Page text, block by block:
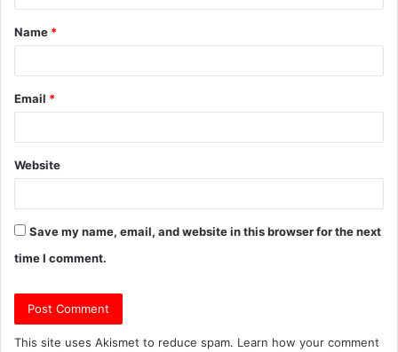
t
*
Name *
Email *
Website
Save my name, email, and website in this browser for the next
time I comment.
This site uses Akismet to reduce spam. Learn how your comment